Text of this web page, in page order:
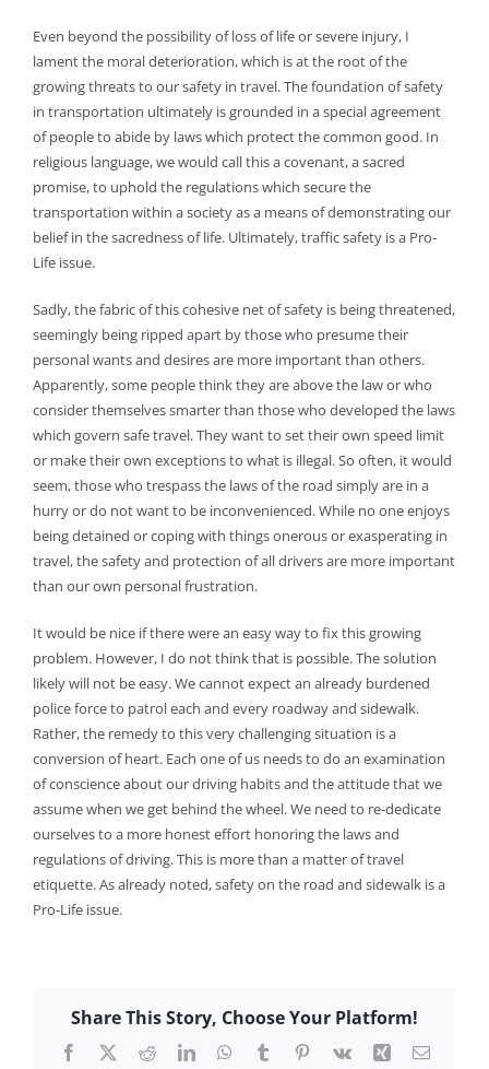
Even beyond the possibility of loss of life or severe injury, I
lament the moral deterioration, which is at the root of the
growing threats to our safety in travel. The foundation of safety
in transportation ultimately is grounded in a special agreement
of people to abide by laws which protect the common good. In
religious language, we would call this a covenant, a sacred
promise, to uphold the regulations which secure the
transportation within a society as a means of demonstrating our
belief in the sacredness of life. Ultimately, traffic safety is a Pro-
Life issue.
Sadly, the fabric of this cohesive net of safety is being threatened,
seemingly being ripped apart by those who presume their
personal wants and desires are more important than others.
Apparently, some people think they are above the law or who
consider themselves smarter than those who developed the laws
which govern safe travel. They want to set their own speed limit
or make their own exceptions to what is illegal. So often, it would
seem, those who trespass the laws of the road simply are in a
hurry or do not want to be inconvenienced. While no one enjoys
being detained or coping with things onerous or exasperating in
travel, the safety and protection of all drivers are more important
than our own personal frustration.
It would be nice if there were an easy way to fix this growing
problem. However, I do not think that is possible. The solution
likely will not be easy. We cannot expect an already burdened
police force to patrol each and every roadway and sidewalk.
Rather, the remedy to this very challenging situation is a
conversion of heart. Each one of us needs to do an examination
of conscience about our driving habits and the attitude that we
assume when we get behind the wheel. We need to re-dedicate
ourselves to a more honest effort honoring the laws and
regulations of driving. This is more than a matter of travel
etiquette. As already noted, safety on the road and sidewalk is a
Pro-Life issue.
Share This Story, Choose Your Platform!
Facebook
X RedditLinkedInWhatsApp
TumblrPinterest
Vk Xing Email